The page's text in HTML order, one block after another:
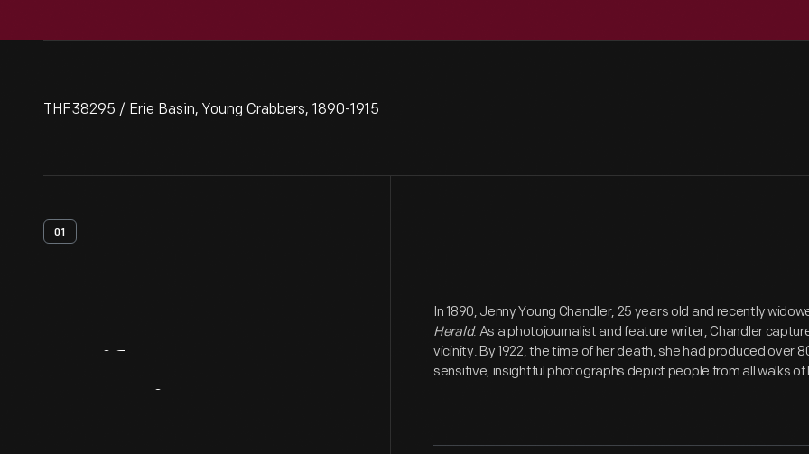
THF38295 / Erie Basin, Young Crabbers, 1890-1915
01
In 1890, Jenny Young Chandler, 25 years old and recently
Herald. As a photojournalist and feature writer, Chandler
vicinity. By 1922, the time of her death, she had produced over
sensitive, insightful photographs depict people from all walks of